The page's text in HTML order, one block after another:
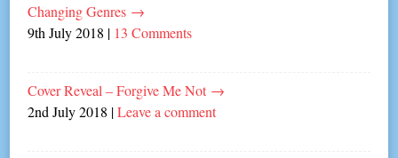
Changing Genres →
9th July 2018 | 13 Comments
Cover Reveal – Forgive Me Not →
2nd July 2018 |Leave a comment